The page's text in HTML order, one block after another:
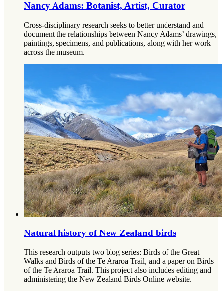
Nancy Adams: Botanist, Artist, Curator
Cross-disciplinary research seeks to better understand and
document the relationships between Nancy Adams’ drawings,
paintings, specimens, and publications, along with her work
across the museum.
Natural history of New Zealand birds
This research outputs two blog series: Birds of the Great
Walks and Birds of the Te Araroa Trail, and a paper on Birds
of the Te Araroa Trail. This project also includes editing and
administering the New Zealand Birds Online website.